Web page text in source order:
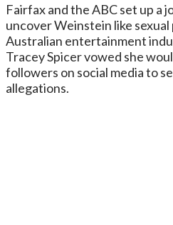
Fairfax and the ABC set up a
uncover Weinstein like
Australian entertainment
Tracey Spicer vowed she
followers on social media to
allegations.